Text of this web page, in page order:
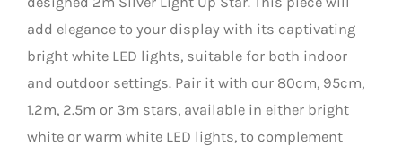
add elegance to your display with its captivating
bright white LED lights, suitable for both indoor
and outdoor settings. Pair it with our 80cm, 95cm,
1.2m, 2.5m or 3m stars, available in either bright
white or warm white LED lights, to complement